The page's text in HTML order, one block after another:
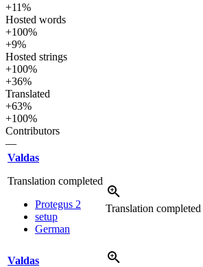
+11%
Hosted words
+100%
+9%
Hosted strings
+100%
+36%
Translated
+63%
+100%
Contributors
—
Valdas
Translation completed
Protegus 2
setup
German
Translation completed
Valdas